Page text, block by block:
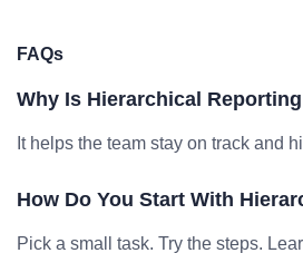
FAQs
Why Is Hierarchical
It helps the team stay on track and
How Do You Start With
Pick a small task. Try the steps.